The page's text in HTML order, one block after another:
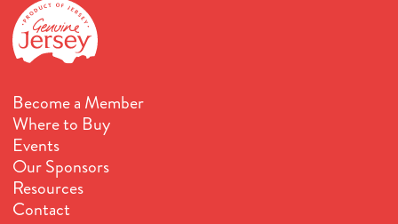
Become a Member
Where to Buy
Events
Our Sponsors
Resources
Contact